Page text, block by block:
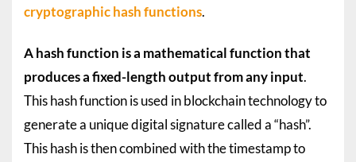
cryptographichash functions.
A hash function is a mathematical function that
produces a fixed-length output from any input.
This hash function is used in blockchain technology to
generate a unique digital signature called a “hash”.
This hash is then combined with the timestamp to